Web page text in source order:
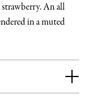
An all
in a muted